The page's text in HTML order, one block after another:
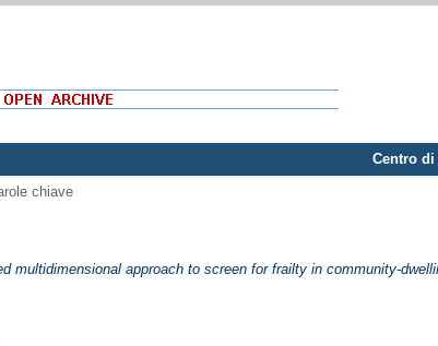
Centro
chiave
multidimensional approach to screen for frailty in community-